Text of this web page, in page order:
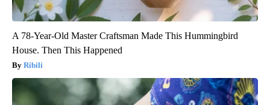
A 78-Year-Old Master Craftsman Made This Hummingbird
House. Then This Happened
Ribili